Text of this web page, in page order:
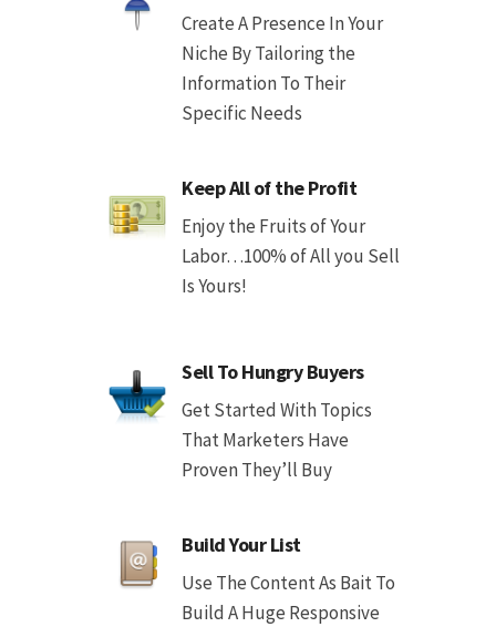
Create A Presence In Your
Niche By Tailoring the
Information To Their
Specific Needs
Keep All of the Profit
Enjoy the Fruits of Your
Labor…100% of All you Sell
Is Yours!
Sell To Hungry Buyers
Get Started With Topics
That Marketers Have
Proven They’ll Buy
Build Your List
Use The Content As Bait To
Build A Huge Responsive